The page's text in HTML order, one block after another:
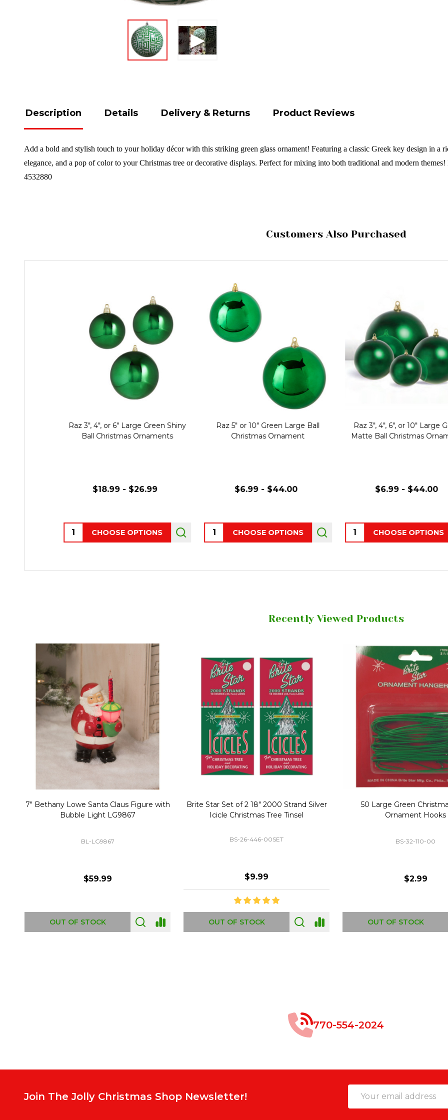
Description Details Delivery & Returns Product Reviews
Add a bold and stylish touch to your holiday décor with this striking green glass ornament! Featuring a classic Greek key design in a
elegance, and a pop of color to your Christmas tree or decorative displays. Perfect for mixing into both traditional and modern
4532880
Customers Also Purchased
Raz 3", 4", or 6" Large Green Shiny
Ball Christmas Ornaments
$18.99 - $26.99
Quantity:CHOOSE OPTIONS
Raz 5" or 10" Green Large Ball
Christmas Ornament
$6.99 - $44.00
Quantity:CHOOSE OPTIONS
Raz 3", 4", 6", or 10" Large
Matte Ball Christmas
$6.99 - $44.00
Quantity:CHOOSE OPTIONS
Recently Viewed Products
Christmas Village Replacement Single
Light Cord 6402
DI-6402
$6.99
ADD TO CART
Set of 2 Replacement Bubble Christmas
Light Bulbs 693170
GC-693170
$8.99
OUT OF STOCK
40" Nutcracker Lighted
Mold Decoration
GF-C1335
$49.00
OUT OF STOCK
770-554-2024
Join The Jolly Christmas Shop Newsletter!
Address